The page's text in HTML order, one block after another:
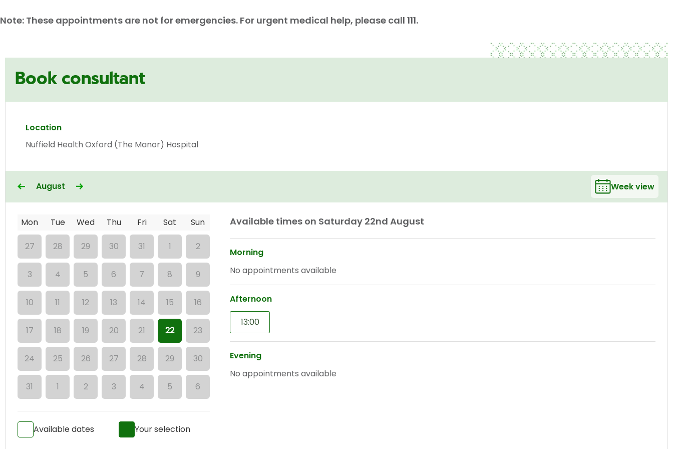
Note: These appointments are not for emergencies. For urgent medical help, please call 111.
Book consultant
Location
Nuffield Health Oxford (The Manor) Hospital
August Week view
Mon Tue Wed Thu Fri Sat Sun
27 28 29 30 31 1 2
3 4 5 6 7 8 9
10 11 12 13 14 15 16
17 18 19 20 21 22 23
24 25 26 27 28 29 30
31 1 2 3 4 5 6
Available dates Your selection
Available times on Saturday 22nd August
Morning
No appointments available
Afternoon
13:00
Evening
No appointments available